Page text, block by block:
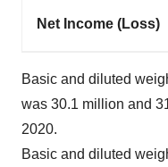
Net Income (Loss)
Basic and diluted
was 30.1 million and
2020.
Basic and diluted